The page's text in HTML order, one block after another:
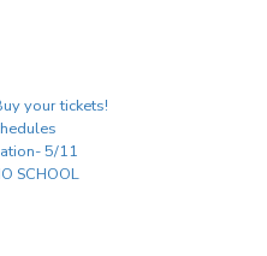
your tickets!
5/11
SCHOOL